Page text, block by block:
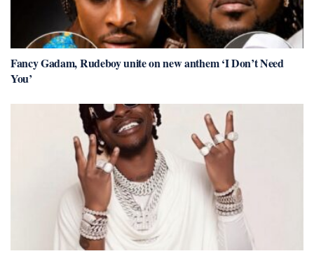
Fancy Gadam, Rudeboy unite on new anthem ‘I Don’t Need
You’